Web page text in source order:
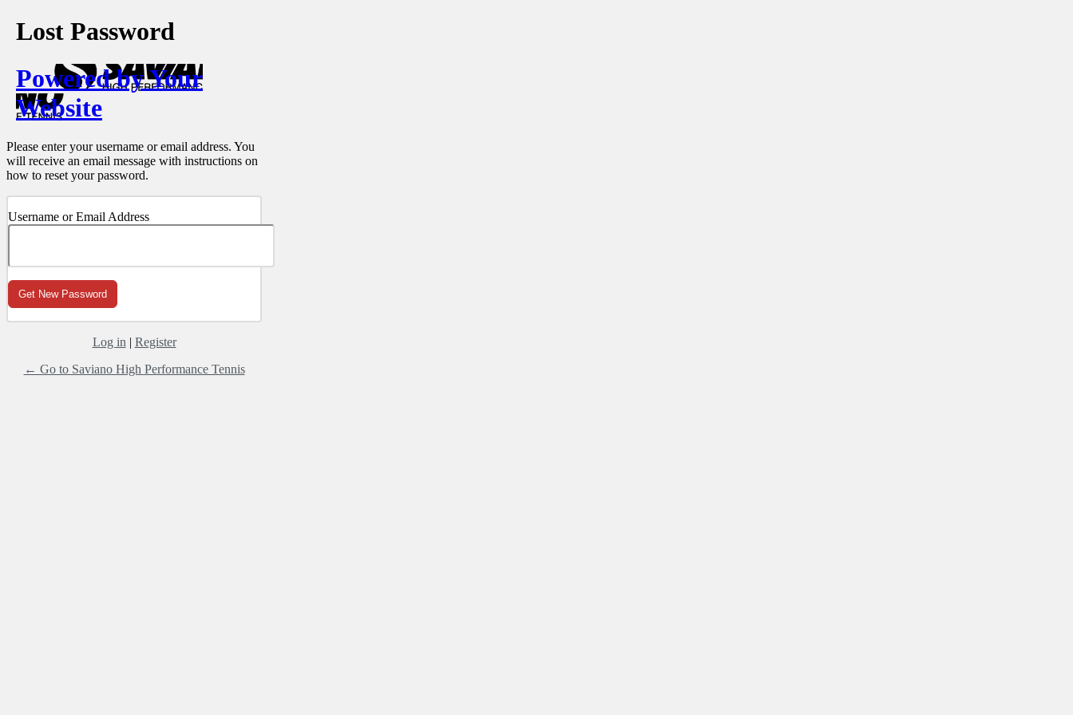
Lost Password
Powered by Your
Website
Please enter your username or email address. You
will receive an email message with instructions on
how to reset your password.
Username or Email Address
Log in | Register
← Go to Saviano High Performance Tennis